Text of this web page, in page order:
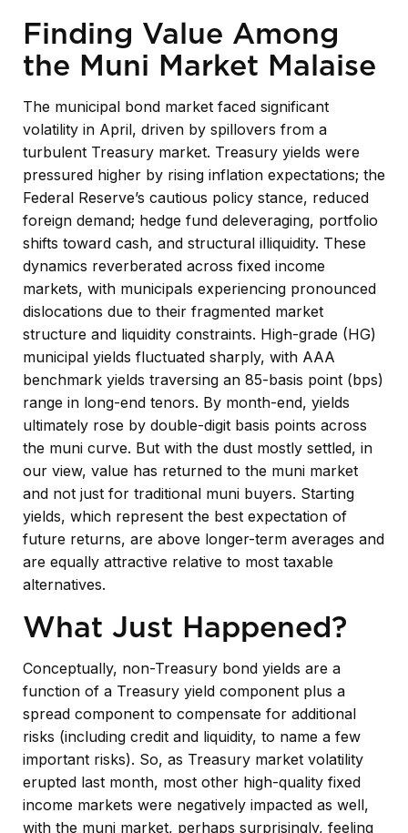
Finding Value Among
the Muni Market Malaise
The municipal bond market faced significant
volatility in April, driven by spillovers from a
turbulent Treasury market. Treasury yields were
pressured higher by rising inflation expectations; the
Federal Reserve’s cautious policy stance, reduced
foreign demand; hedge fund deleveraging, portfolio
shifts toward cash, and structural illiquidity. These
dynamics reverberated across fixed income
markets, with municipals experiencing pronounced
dislocations due to their fragmented market
structure and liquidity constraints. High-grade (HG)
municipal yields fluctuated sharply, with AAA
benchmark yields traversing an 85-basis point (bps)
range in long-end tenors. By month-end, yields
ultimately rose by double-digit basis points across
the muni curve. But with the dust mostly settled, in
our view, value has returned to the muni market
and not just for traditional muni buyers. Starting
yields, which represent the best expectation of
future returns, are above longer-term averages and
are equally attractive relative to most taxable
alternatives.
What Just Happened?
Conceptually, non-Treasury bond yields are a
function of a Treasury yield component plus a
spread component to compensate for additional
risks (including credit and liquidity, to name a few
important risks). So, as Treasury market volatility
erupted last month, most other high-quality fixed
income markets were negatively impacted as well,
with the muni market, perhaps surprisingly, feeling